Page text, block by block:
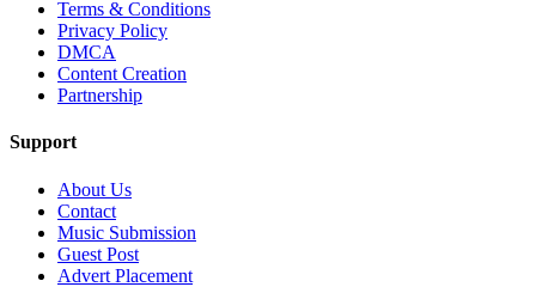
Terms & Conditions
Privacy Policy
DMCA
Content Creation
Partnership
Support
About Us
Contact
Music Submission
Guest Post
Advert Placement